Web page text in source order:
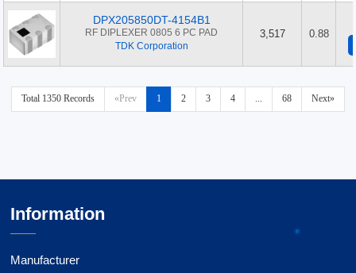
DPX205850DT-4154B1
RF DIPLEXER 0805 6 PC PAD
TDK Corporation
3,517 0.88
Total 1350 Records «Prev 1 2 3 4 ... 68 Next»
Information
Manufacturer